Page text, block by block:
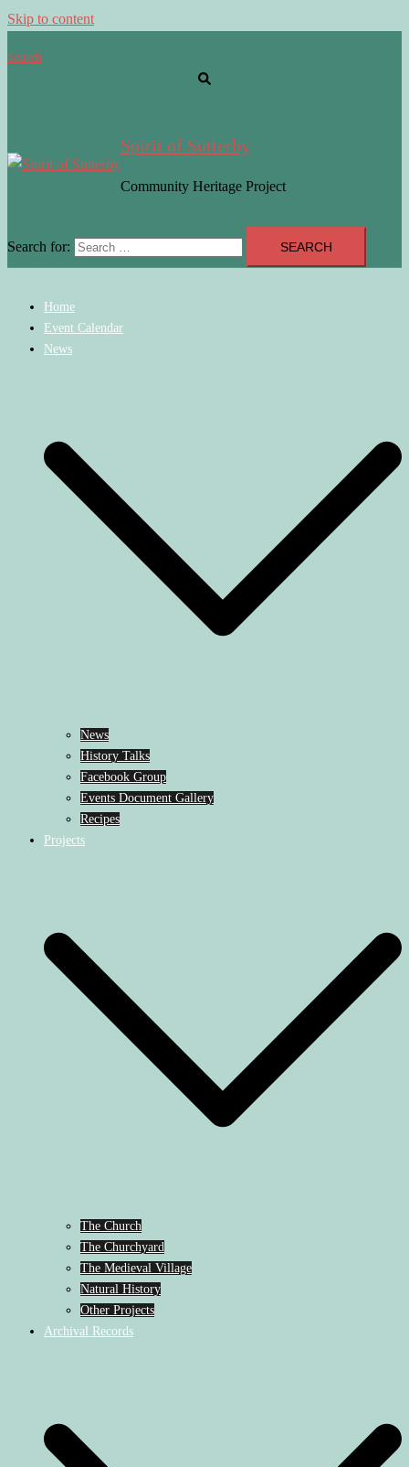
Skip to content
Search
Spirit of Sutterby
Community Heritage Project
Search for:
Home
Event Calendar
News
News
History Talks
Facebook Group
Events Document Gallery
Recipes
Projects
The Church
The Churchyard
The Medieval Village
Natural History
Other Projects
Archival Records